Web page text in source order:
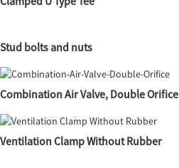
Stud bolts and nuts
Combination Air Valve, Double Orifice
Ventilation Clamp Without Rubber